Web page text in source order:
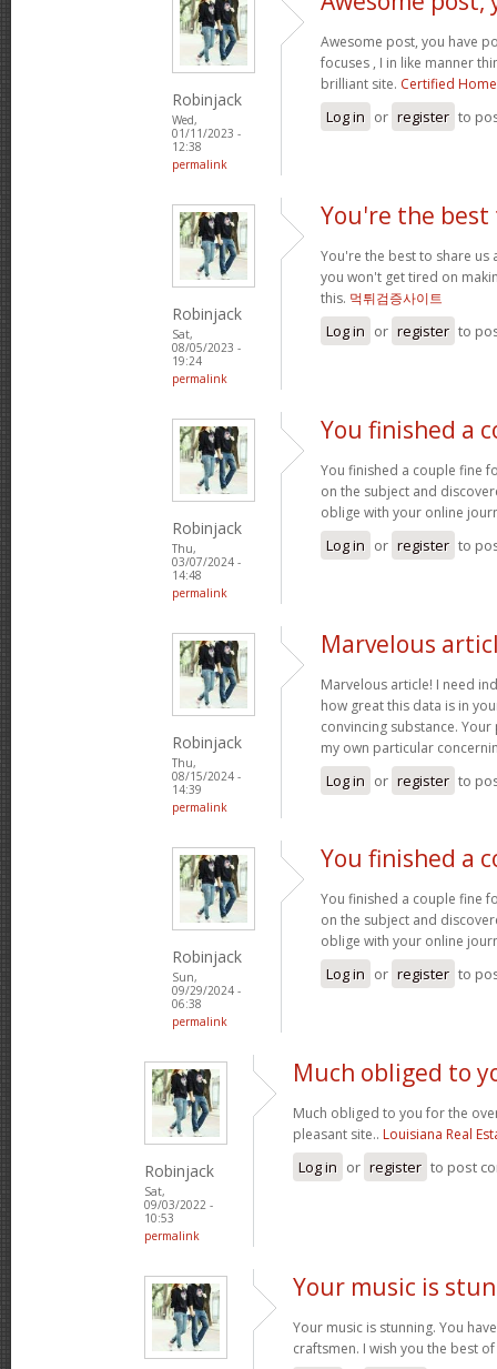
Robinjack
Wed,
01/11/2023 -
12:38
permalink
Awesome post, you have
focuses , I in like manner
brilliant site. Certified
Log in or register to
Robinjack
Sat,
08/05/2023 -
19:24
permalink
You're the best
You're the best to share us
you won't get tired on
this. 먹튀검증사이트
Log in or register to
Robinjack
Thu,
03/07/2024 -
14:48
permalink
You finished a
You finished a couple fine
on the subject and
oblige with your online
Log in or register to
Robinjack
Thu,
08/15/2024 -
14:39
permalink
Marvelous
Marvelous article! I need
how great this data is in
convincing substance.
my own particular
Log in or register to
Robinjack
Sun,
09/29/2024 -
06:38
permalink
You finished a
You finished a couple fine
on the subject and
oblige with your online
Log in or register to
Robinjack
Sat,
09/03/2022 -
10:53
permalink
Much obliged to
Much obliged to you for the
pleasant site.. Louisiana Real
Log in or register to post
Your music is
Your music is stunning. You
craftsmen. I wish you the best